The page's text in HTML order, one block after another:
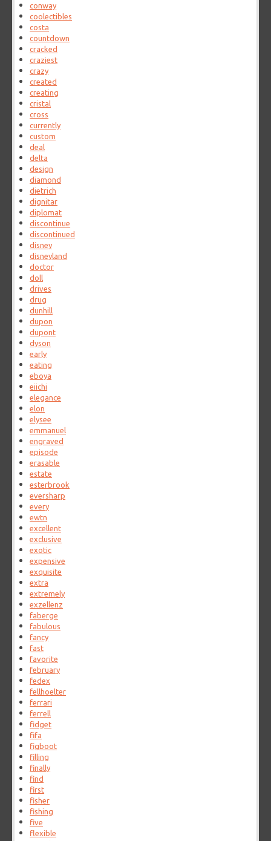
conway
coolectibles
costa
countdown
cracked
craziest
crazy
created
creating
cristal
cross
currently
custom
deal
delta
design
diamond
dietrich
dignitar
diplomat
discontinue
discontinued
disney
disneyland
doctor
doll
drives
drug
dunhill
dupon
dupont
dyson
early
eating
eboya
eiichi
elegance
elon
elysee
emmanuel
engraved
episode
erasable
estate
esterbrook
eversharp
every
ewtn
excellent
exclusive
exotic
expensive
exquisite
extra
extremely
exzellenz
faberge
fabulous
fancy
fast
favorite
february
fedex
fellhoelter
ferrari
ferrell
fidget
fifa
figboot
filling
finally
find
first
fisher
fishing
five
flexible